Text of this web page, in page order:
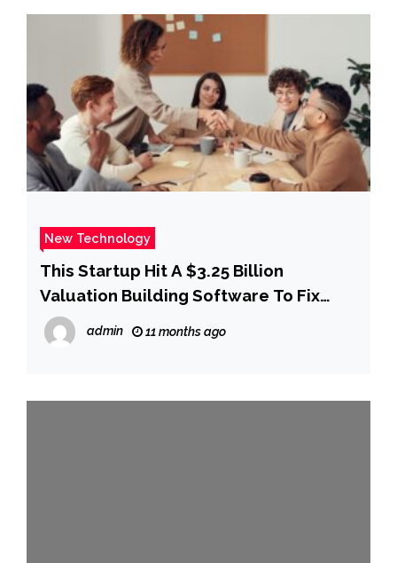
New Technology
This Startup Hit A $3.25 Billion
Valuation Building Software To Fix
Drug Pricing
admin 11 months ago